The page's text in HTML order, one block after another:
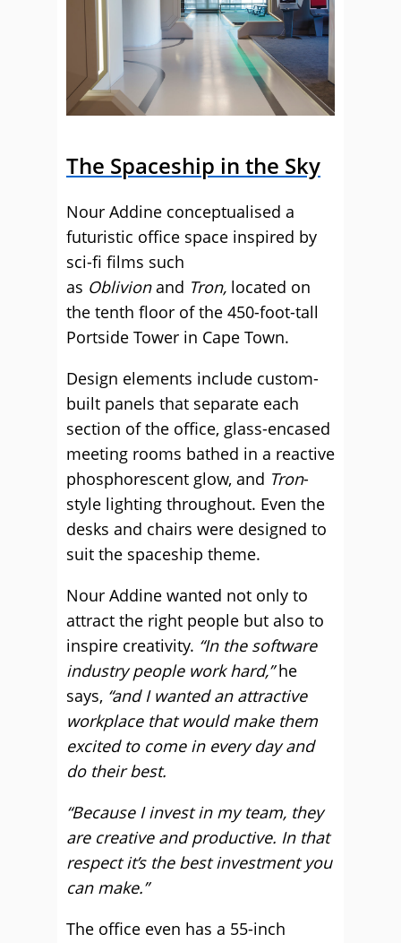
The Spaceship in the Sky
Nour Addine conceptualised a
futuristic office space inspired by
sci-fi films such
as Oblivionand Tron, located on
the tenth floor of the 450-foot-tall
Portside Tower in Cape Town.
Design elements include custom-
built panels that separate each
section of the office, glass-encased
meeting rooms bathed in a reactive
phosphorescent glow, and Tron-
style lighting throughout. Even the
desks and chairs were designed to
suit the spaceship theme.
Nour Addine wanted not only to
attract the right people but also to
inspire creativity. “In the software
industry people work hard,”he
says, “and I wanted an attractive
workplace that would make them
excited to come in every day and
do their best.
“Because I invest in my team, they
are creative and productive. In that
respect it’s the best investment you
can make.”
The office even has a 55-inch